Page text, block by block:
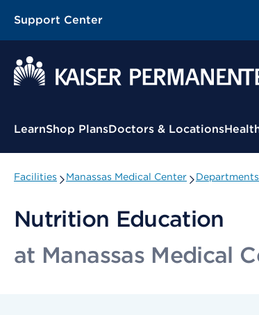
Support Center
Contextual Menu
LearnShop PlansDoctors & Locations
Facilities Manassas Medical Center
Nutrition Education
at Manassas Medical